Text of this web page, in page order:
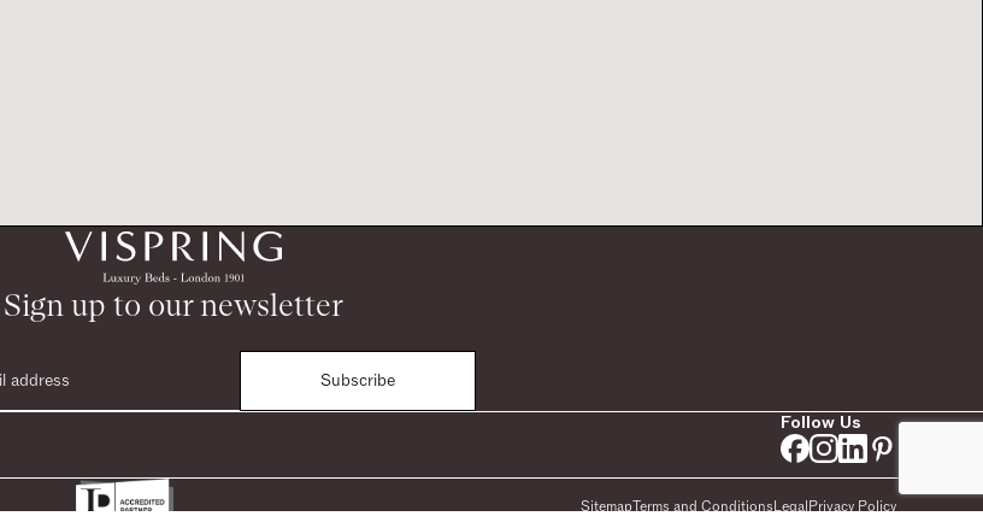
Sign up to our newsletter
Subscribe
Follow Us
SitemapTerms and ConditionsLegalPrivacy Policy